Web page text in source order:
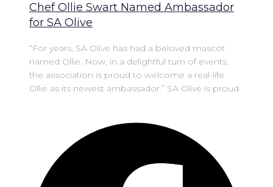
Chef Ollie Swart Named Ambassador
for SA Olive
“For years, SA Olive has had a beloved mascot
named Ollie. Now, in a delightful turn of events,
the association is proud to welcome a real-life
Ollie as its newest ambassador.” SA Olive is proud